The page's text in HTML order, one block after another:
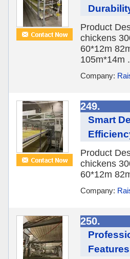
Product
chickens
60*12m
105m*14m
Company:
249.
Smart
Product
chickens
60*12m
Company:
250.
Features